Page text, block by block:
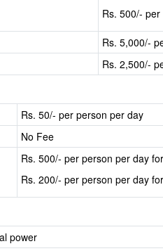
Rs. 500/-
Rs. 5,000/-
Rs. 2,500/-
Rs. 50/- per person per day
No Fee
Rs. 500/- per person per day
Rs. 200/- per person per day
power